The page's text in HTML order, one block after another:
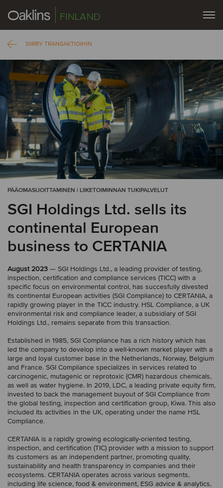
FINLAND
SIIRRY TRANSAKTIOIHIN
PÄÄOMASIJOITTAMINEN | LIIKETOIMINNAN TUKIPALVELUT
SGI Holdings Ltd. sells its
continental European
business to CERTANIA
August 2023 — SGI Holdings Ltd., a leading provider of testing,
inspection, certification and compliance services (TICC) with a
specific focus on environmental control, has succesfully divested
its continental European activities (SGI Compliance) to CERTANIA, a
rapidly growing player in the TICC industry. HSL Compliance, a UK
environmental risk and compliance leader, a subsidiary of SGI
Holdings Ltd., remains separate from this transaction.
Established in 1985, SGI Compliance has a rich history which has
led the company to develop into a well-known market player with a
large and loyal customer base in the Netherlands, Norway, Belgium
and France. SGI Compliance specializes in services related to
carcinogenic, mutagenic or reprotoxic (CMR) hazardous chemicals,
as well as water hygiene. In 2019, LDC, a leading private equity firm,
invested to back the management buyout of SGI Compliance from
the global testing, inspection and certification group, Kiwa. This also
included its activities in the UK, operating under the name HSL
Compliance.
CERTANIA is a rapidly growing ecologically-oriented testing,
inspection, and certification (TIC) provider with a mission to support
its customers as an independent partner, promoting quality,
sustainability and health transparency in companies and their
ecosystems. CERTANIA operates across various segments,
including life science, food & environment, ESG advice & analytics,